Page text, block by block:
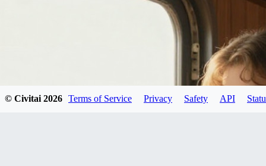
© Civitai2026 Terms of Service Privacy Safety API